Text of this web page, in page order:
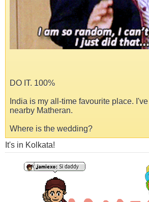
DO IT. 100%
India is my all-time favourite place.
nearby Matheran.
Where is the wedding?
It's in Kolkata!